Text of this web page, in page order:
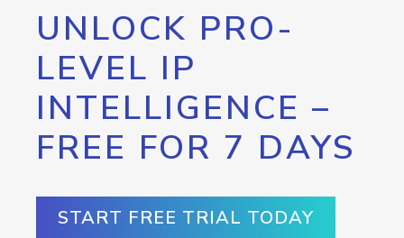
UNLOCK PRO-
LEVEL IP
INTELLIGENCE –
FREE FOR 7 DAYS
START FREE TRIAL TODAY